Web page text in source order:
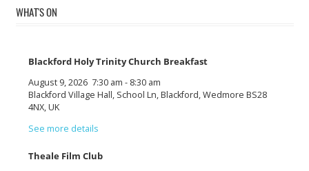
WHAT'S ON
Blackford Holy Trinity Church Breakfast
August 9, 2026 7:30 am - 8:30 am
Blackford Village Hall, School Ln, Blackford, Wedmore BS28
4NX, UK
See more details
Theale Film Club